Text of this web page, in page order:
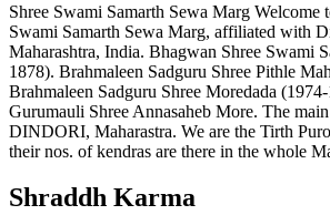
Shree Swami Samarth Sewa Marg Welcome
Swami Samarth Sewa Marg, affiliated with
Maharashtra, India. Bhagwan Shree Swami
1878). Brahmaleen Sadguru Shree Pithle
Brahmaleen Sadguru Shree Moredada
Gurumauli Shree Annasaheb More. The
DINDORI, Maharastra. We are the Tirth
their nos. of kendras are there in the whole
Shraddh Karma